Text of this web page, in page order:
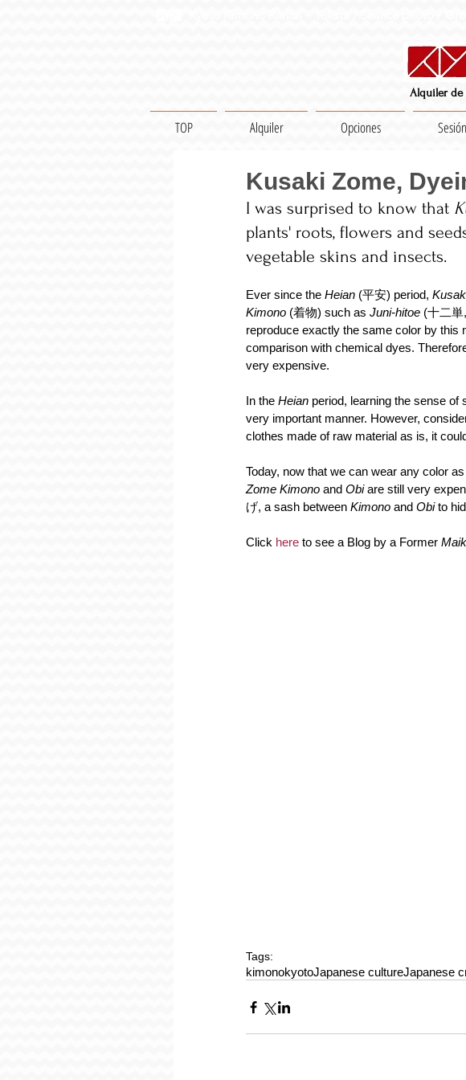
Alquiler de
TOP Alquiler Opciones
Kusaki Zome,
I was surprised to know that
plants' roots, flowers and
vegetable skins and insects.
Ever since the Heian (平安) period,
Kimono (着物) such as Juni-hitoe (十二
reproduce exactly the same color by this
comparison with chemical dyes.
very expensive.
In the Heian period, learning the sense
very important manner. However,
clothes made of raw material as is, it
Today, now that we can wear any color
Zome Kimono and Obi are still very
げ, a sash between Kimono and Obi to
Click here to see a Blog by a Former
Tags:
kimonokyotoJapanese cultureJapanese